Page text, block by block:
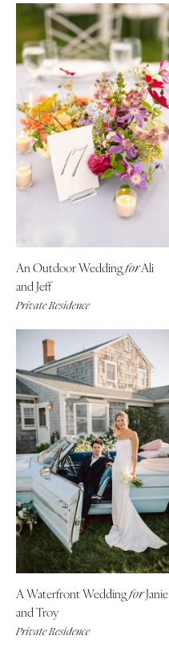
KANSAS
Kansas City
KENTUCKY
Louisville
LOUISIANA
New Orleans
Shreveport
MAINE
Portland
MASSACHUSETTS
Boston
Cape Cod
Lenox
MICHIGAN
Detroit
Grand Rapids
Northern Michigan
MINNESOTA
Minneapolis
MISSISSIPPI
Jackson
MISSOURI
Kansas City
Springfield
An Outdoor WeddingforAli
and Jeff
Private Residence
A Waterfront WeddingforJanie
and Troy
Private Residence